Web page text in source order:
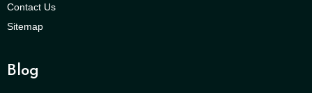
Contact Us
Sitemap
Blog